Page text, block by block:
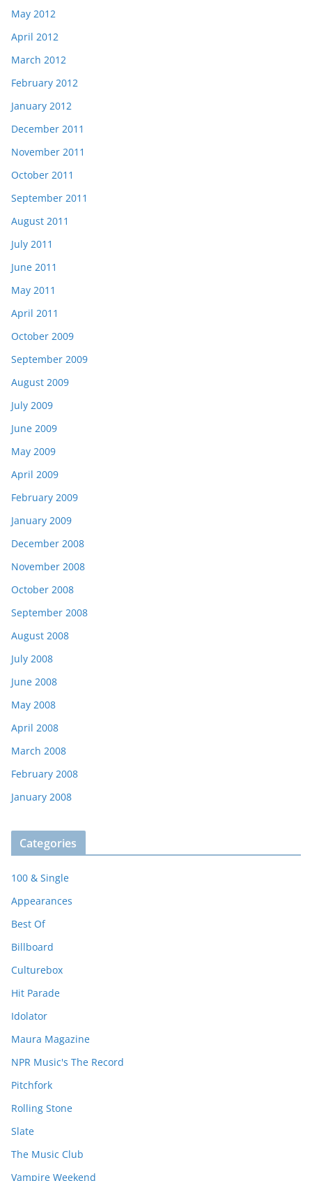
May 2012
April 2012
March 2012
February 2012
January 2012
December 2011
November 2011
October 2011
September 2011
August 2011
July 2011
June 2011
May 2011
April 2011
October 2009
September 2009
August 2009
July 2009
June 2009
May 2009
April 2009
February 2009
January 2009
December 2008
November 2008
October 2008
September 2008
August 2008
July 2008
June 2008
May 2008
April 2008
March 2008
February 2008
January 2008
Categories
100 & Single
Appearances
Best Of
Billboard
Culturebox
Hit Parade
Idolator
Maura Magazine
NPR Music's The Record
Pitchfork
Rolling Stone
Slate
The Music Club
Vampire Weekend